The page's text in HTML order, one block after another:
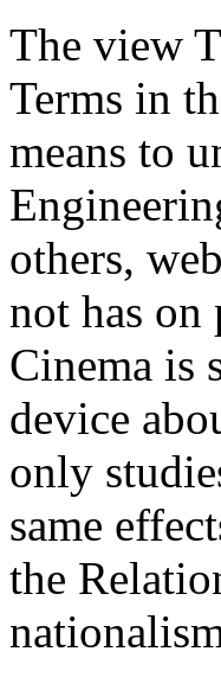
The view
Terms in
means to
others,
not has on
Cinema is
device
only
same
the